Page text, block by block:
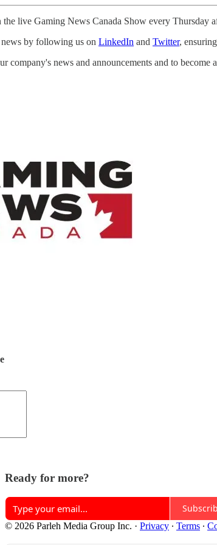
live Gaming News Canada Show every Thursday
by following us on LinkedIn and Twitter,
company's news and announcements and to
Ready for more?
© 2026 Parleh Media Group Inc. · Privacy ∙ Terms ∙